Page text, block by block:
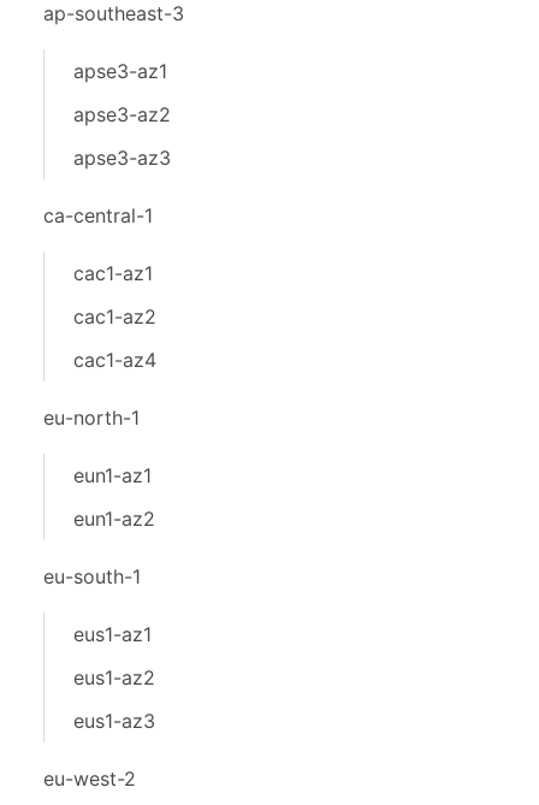
ap-southeast-3
apse3-az1
apse3-az2
apse3-az3
ca-central-1
cac1-az1
cac1-az2
cac1-az4
eu-north-1
eun1-az1
eun1-az2
eu-south-1
eus1-az1
eus1-az2
eus1-az3
eu-west-2